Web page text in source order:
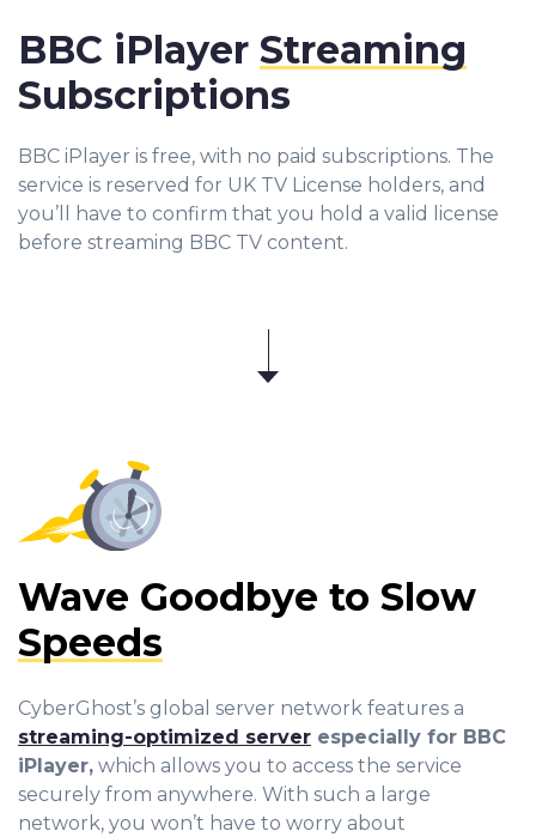
BBC iPlayer Streaming
Subscriptions
BBC iPlayer is free, with no paid subscriptions. The
service is reserved for UK TV License holders, and
you’ll have to confirm that you hold a valid license
before streaming BBC TV content.
Wave Goodbye to Slow
Speeds
CyberGhost’s global server network features a
streaming-optimized server especially for BBC
iPlayer, which allows you to access the service
securely from anywhere. With such a large
network, you won’t have to worry about